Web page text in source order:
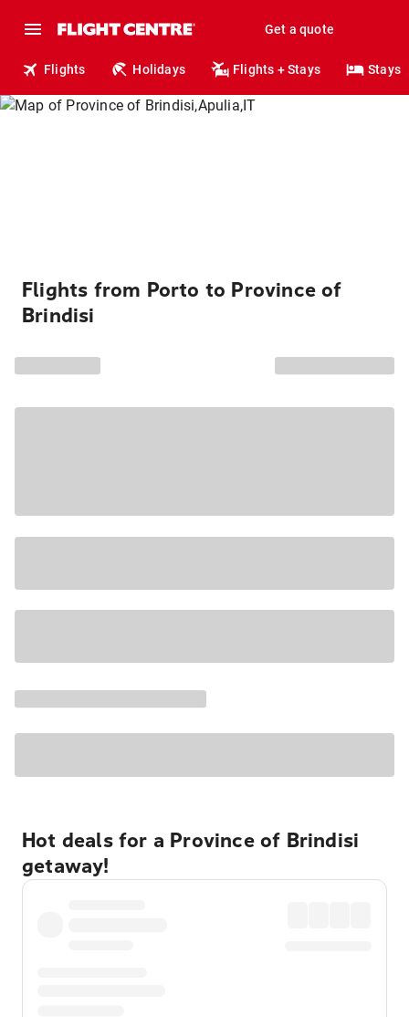
Get a quote
Flights Holidays Flights + Stays Stays
Flights from Porto to Province of
Brindisi
Hot deals for a Province of Brindisi
getaway!